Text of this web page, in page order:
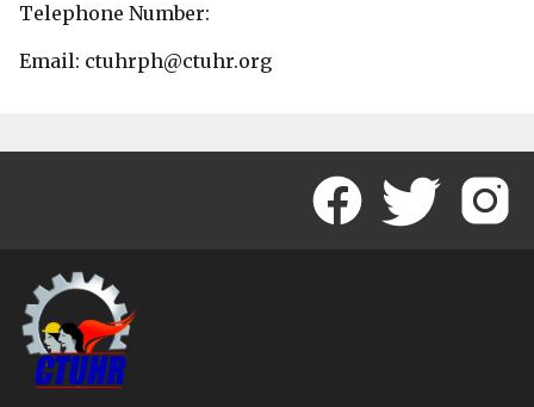
Telephone Number:
Email: ctuhrph@ctuhr.org